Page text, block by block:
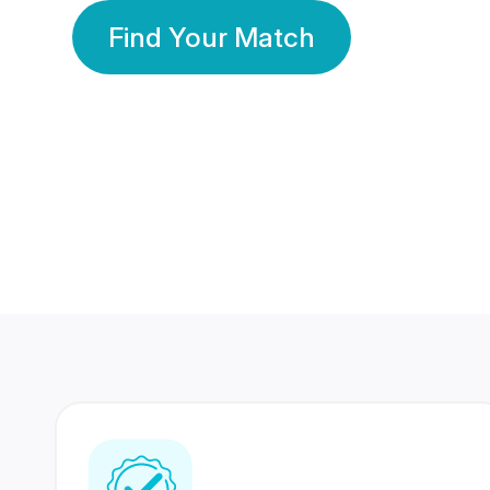
Find Your Match